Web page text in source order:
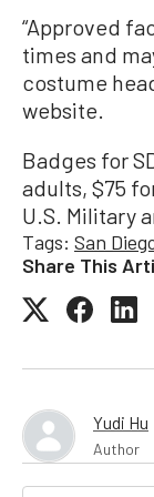
“Approved
times and
costume
website.
Badges for
adults, $75
U.S. Military
Tags: San
Share This
Yudi Hu
Author